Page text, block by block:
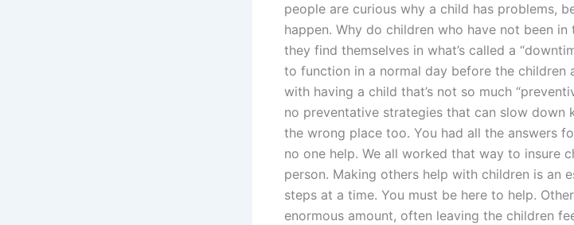
people are curious why a child has problems,
happen. Why do children who have not been
they find themselves in what’s called a
to function in a normal day before the children
with having a child that’s not so much
no preventative strategies that can slow down
the wrong place too. You had all the answers
no one help. We all worked that way to insure
person. Making others help with children is an
steps at a time. You must be here to help.
enormous amount, often leaving the children